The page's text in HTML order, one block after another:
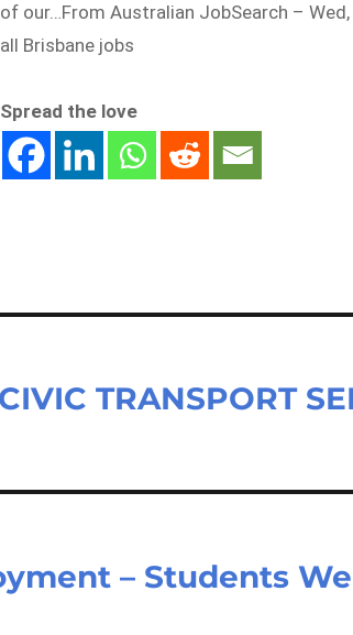
of our…From Australian JobSearch –
all Brisbane jobs
Spread the love
TRANSPORT
– Students